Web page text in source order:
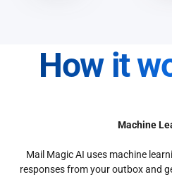
How it
Machine
Mail Magic AI uses machine
responses from your outbox and